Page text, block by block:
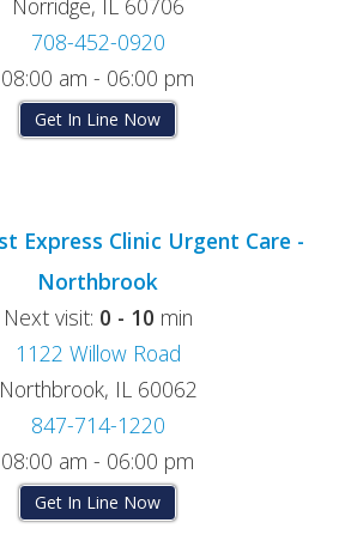
Norridge, IL 60706
708-452-0920
08:00 am - 06:00 pm
Get In Line Now
Express Clinic Urgent Care -
Northbrook
Next visit: 0 - 10 min
1122 Willow Road
Northbrook, IL 60062
847-714-1220
08:00 am - 06:00 pm
Get In Line Now